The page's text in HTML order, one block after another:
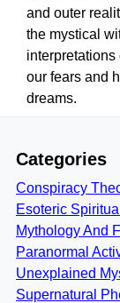
and outer
the mystical
our fears and
dreams.
Categories
Conspiracy
Esoteric
Mythology And
Paranormal
Unexplained
Supernatural